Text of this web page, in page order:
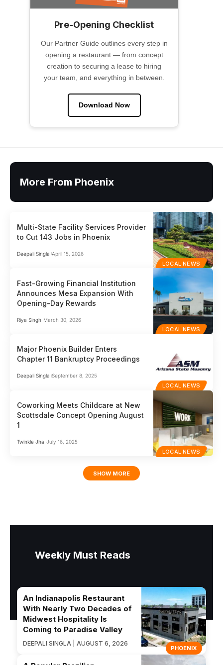
Pre-Opening Checklist
Our Partner Guide outlines every step in
opening a restaurant — from concept
creation to securing a lease to hiring
your team, and everything in between.
Download Now
More From Phoenix
LOCAL NEWS
Multi-State Facility Services Provider
to Cut 143 Jobs in Phoenix
Deepali Singla April 15, 2026
LOCAL NEWS
Fast-Growing Financial Institution
Announces Mesa Expansion With
Opening-Day Rewards
Riya Singh March 30, 2026
LOCAL NEWS
Major Phoenix Builder Enters
Chapter 11 Bankruptcy Proceedings
Deepali Singla September 8, 2025
LOCAL NEWS
Coworking Meets Childcare at New
Scottsdale Concept Opening August
1
Twinkle Jha July 16, 2025
SHOW MORE
Weekly Must Reads
PHOENIX
An Indianapolis Restaurant
With Nearly Two Decades of
Midwest Hospitality Is
Coming to Paradise Valley
DEEPALI SINGLA | AUGUST 6, 2026